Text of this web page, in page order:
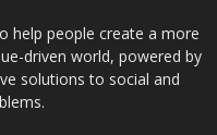
help people create a more
driven world, powered by
solutions to social and